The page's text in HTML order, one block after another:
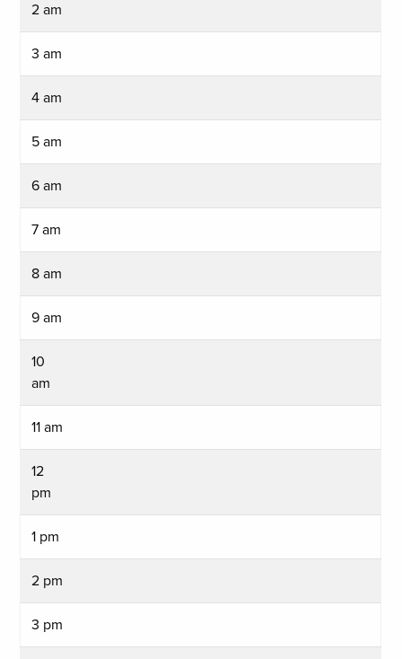
2 am
3 am
4 am
5 am
6 am
7 am
8 am
9 am
10
am
11 am
12
pm
1 pm
2 pm
3 pm